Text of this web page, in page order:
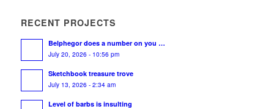
RECENT PROJECTS
Belphegor does a number on you …
July 20, 2026 - 10:56 pm
Sketchbook treasure trove
July 13, 2026 - 2:34 am
Level of barbs is insulting